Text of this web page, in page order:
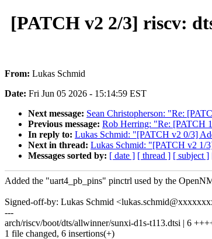
[PATCH v2 2/3] riscv:
From: Lukas Schmid
Date: Fri Jun 05 2026 - 15:14:59 EST
Next message: Sean Christopherson: "Re:
Previous message: Rob Herring: "Re: [PATCH
In reply to: Lukas Schmid: "[PATCH v2 0/3]
Next in thread: Lukas Schmid: "[PATCH v2 1/
Messages sorted by: [ date ] [ thread ] [ subject ]
Added the "uart4_pb_pins" pinctrl used by the
Signed-off-by: Lukas Schmid
---
arch/riscv/boot/dts/allwinner/sunxi-d1s-t113.dtsi | 6
1 file changed, 6 insertions(+)